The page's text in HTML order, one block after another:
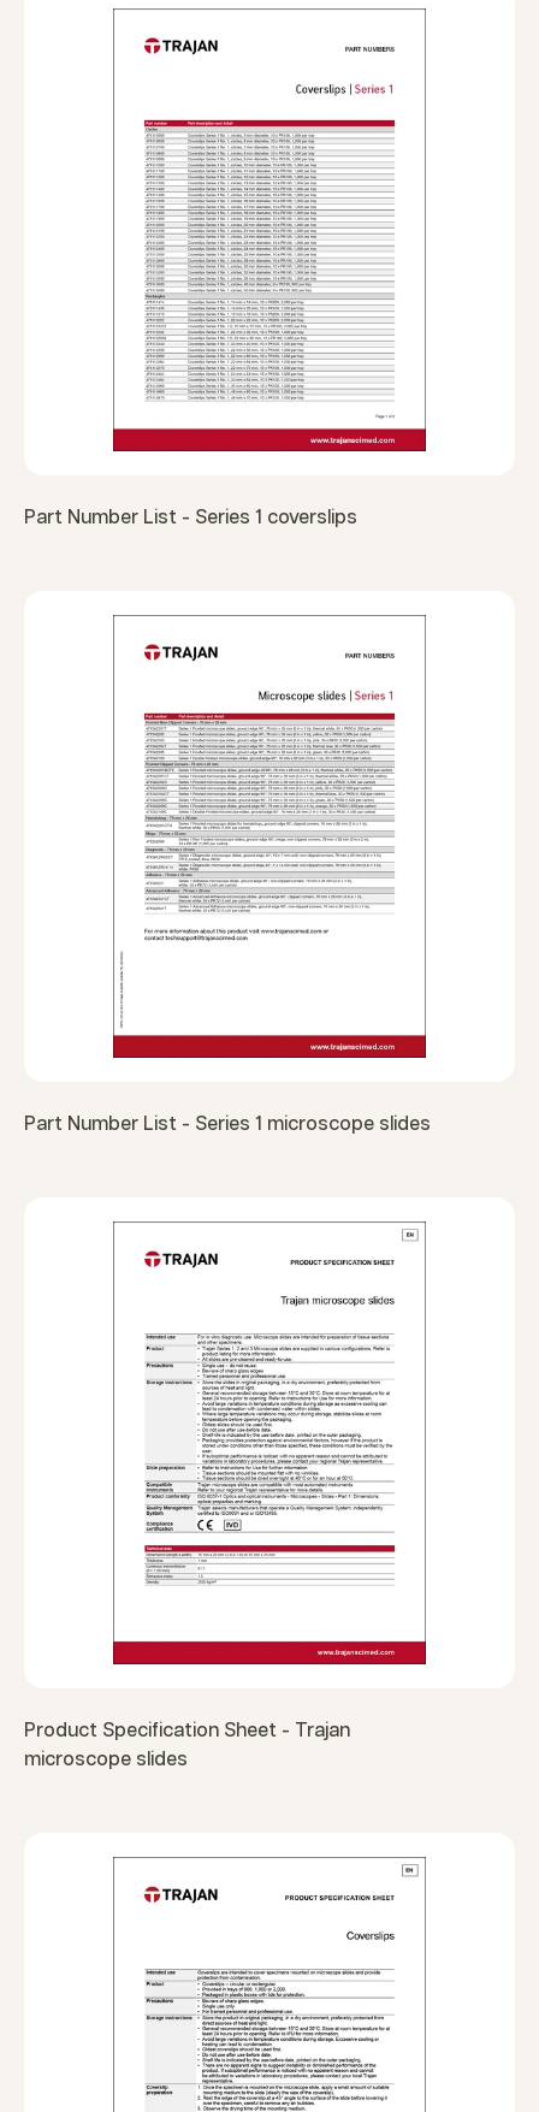
Part Number List - Series 1 coverslips
Part Number List - Series 1 microscope slides
Product Specification Sheet - Trajan
microscope slides